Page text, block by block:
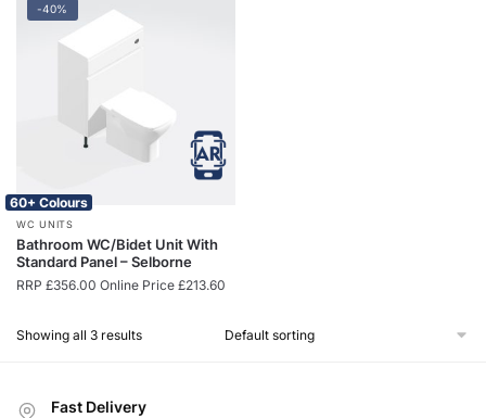
-40%
60+ Colours
WC UNITS
Bathroom WC/Bidet Unit With
Standard Panel – Selborne
RRP £356.00 Online Price £213.60
Showing all 3 results
Fast Delivery